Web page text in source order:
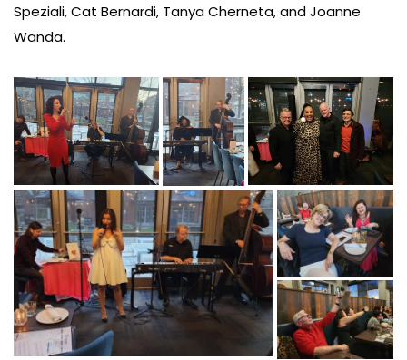
Speziali, Cat Bernardi, Tanya Cherneta, and Joanne
Wanda.